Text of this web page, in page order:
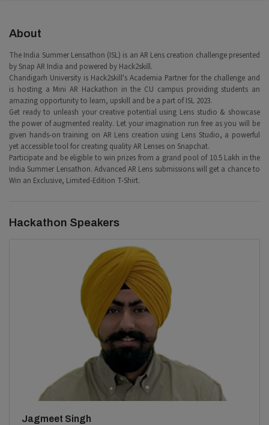
About
The India Summer Lensathon (ISL) is an AR Lens creation challenge presented
by Snap AR India and powered by Hack2skill.
Chandigarh University is Hack2skill's Academia Partner for the challenge and
is hosting a Mini AR Hackathon in the CU campus providing students an
amazing opportunity to learn, upskill and be a part of ISL 2023.
Get ready to unleash your creative potential using Lens studio & showcase
the power of augmented reality. Let your imagination run free as you will be
given hands-on training on AR Lens creation using Lens Studio, a powerful
yet accessible tool for creating quality AR Lenses on Snapchat.
Participate and be eligible to win prizes from a grand pool of 10.5 Lakh in the
India Summer Lensathon. Advanced AR Lens submissions will get a chance to
Win an Exclusive, Limited-Edition T-Shirt.
Hackathon Speakers
Jagmeet Singh